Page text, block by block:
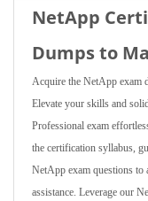
NetApp
Dumps to
Acquire the NetApp exam
Elevate your skills and
Professional exam
the certification syllabus,
NetApp exam questions to
assistance. Leverage our